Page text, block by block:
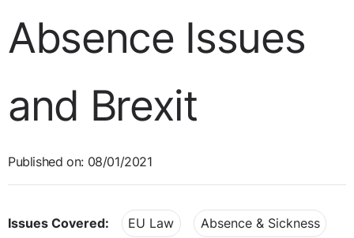
Absence Issues
and Brexit
Published on: 08/01/2021
Issues Covered: EU Law Absence & Sickness